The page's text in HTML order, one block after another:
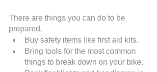
There are things you can do to be
prepared.
Buy safety items like first aid kits.
Bring tools for the most common
things to break down on your bike.